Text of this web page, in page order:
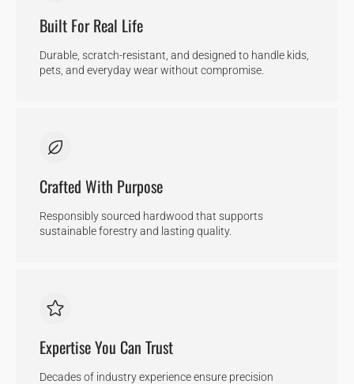
Built For Real Life
Durable, scratch-resistant, and designed to handle kids,
pets, and everyday wear without compromise.
Crafted With Purpose
Responsibly sourced hardwood that supports
sustainable forestry and lasting quality.
Expertise You Can Trust
Decades of industry experience ensure precision